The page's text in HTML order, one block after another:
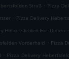
Straß . Pizza
. Pizza Delivery
Hebertsfelden Forstlehen .
Vorderhaid . Pizza
. Pizza Delivery